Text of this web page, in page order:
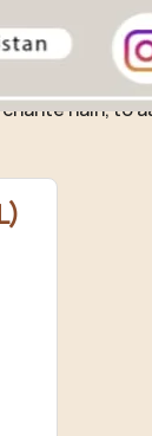
hain, to